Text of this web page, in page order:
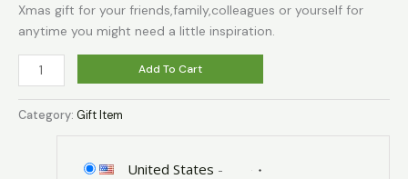
Xmas gift for your friends,family,colleagues or yourself for
anytime you might need a little inspiration.
BigOtters
Engraved
Inspirational
Stones,
Add To Cart
Category: Gift Item
United States -